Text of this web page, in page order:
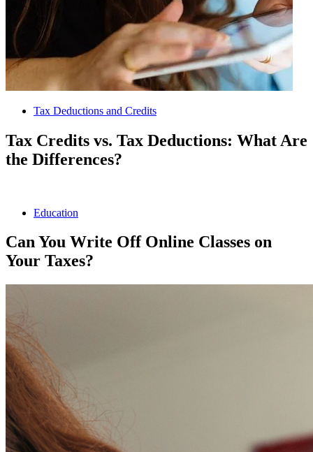
Tax Deductions and Credits
Tax Credits vs. Tax Deductions: What Are
the Differences?
Education
Can You Write Off Online Classes on
Your Taxes?